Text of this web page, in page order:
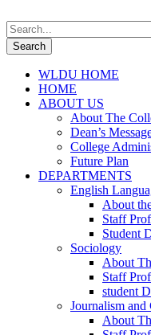
WLDU HOME
HOME
ABOUT US
About The
Dean’s
College
Future Plan
DEPARTMENTS
English
About
Staff
Student
Sociology
About
Staff
student
Journalism
About